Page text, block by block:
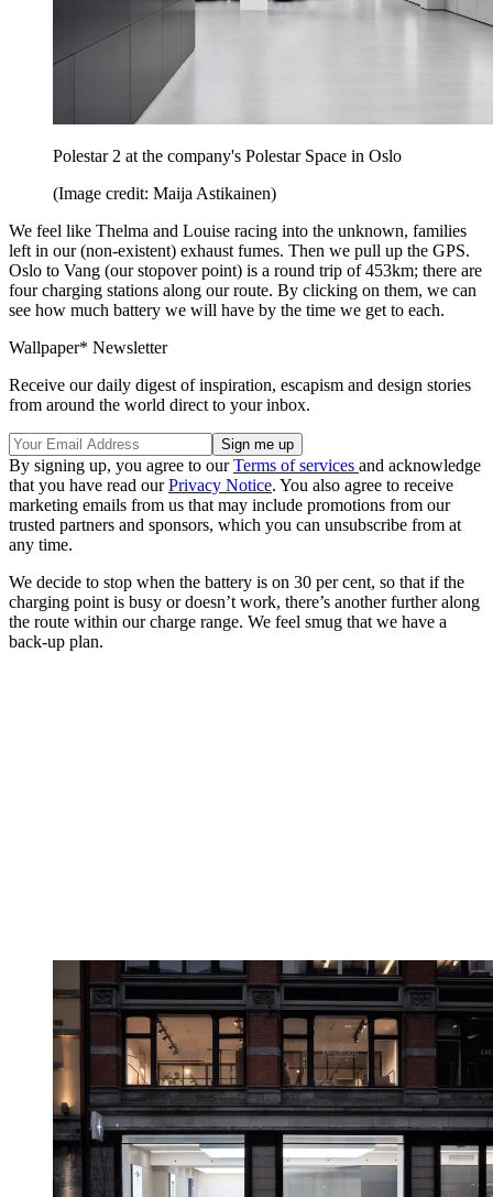
Polestar 2 at the company's Polestar Space in Oslo
(Image credit: Maija Astikainen)
We feel like Thelma and Louise racing into the unknown, families
left in our (non-existent) exhaust fumes. Then we pull up the GPS.
Oslo to Vang (our stopover point) is a round trip of 453km; there are
four charging stations along our route. By clicking on them, we can
see how much battery we will have by the time we get to each.
Wallpaper* Newsletter
Receive our daily digest of inspiration, escapism and design stories
from around the world direct to your inbox.
By signing up, you agree to ourTerms of services and acknowledge
that you have read ourPrivacy Notice. You also agree to receive
marketing emails from us that may include promotions from our
trusted partners and sponsors, which you can unsubscribe from at
any time.
We decide to stop when the battery is on 30 per cent, so that if the
charging point is busy or doesn’t work, there’s another further along
the route within our charge range. We feel smug that we have a
back-up plan.